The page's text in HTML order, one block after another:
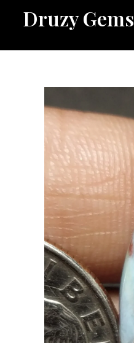
Druzy Gems